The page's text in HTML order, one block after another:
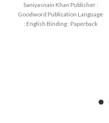
Saniyasnain Khan Publisher :
Goodword Publication Language
: English Binding : Paperback